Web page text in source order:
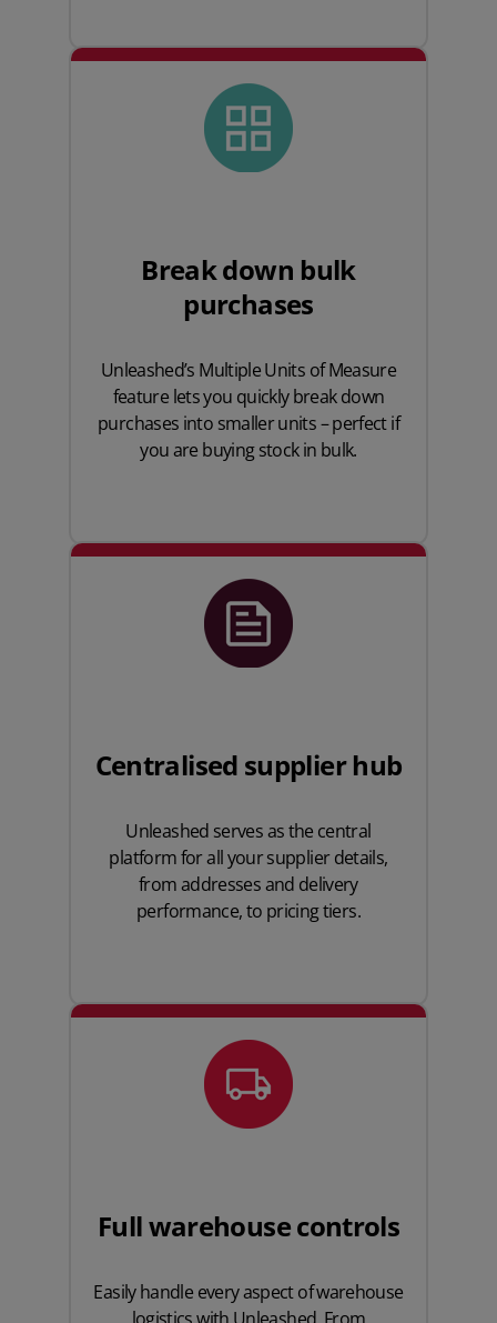
Break down bulk
purchases
Unleashed’s Multiple Units of Measure
feature lets you quickly break down
purchases into smaller units – perfect if
you are buying stock in bulk.
Centralised supplier hub
Unleashed serves as the central
platform for all your supplier details,
from addresses and delivery
performance, to pricing tiers.
Full warehouse controls
Easily handle every aspect of warehouse